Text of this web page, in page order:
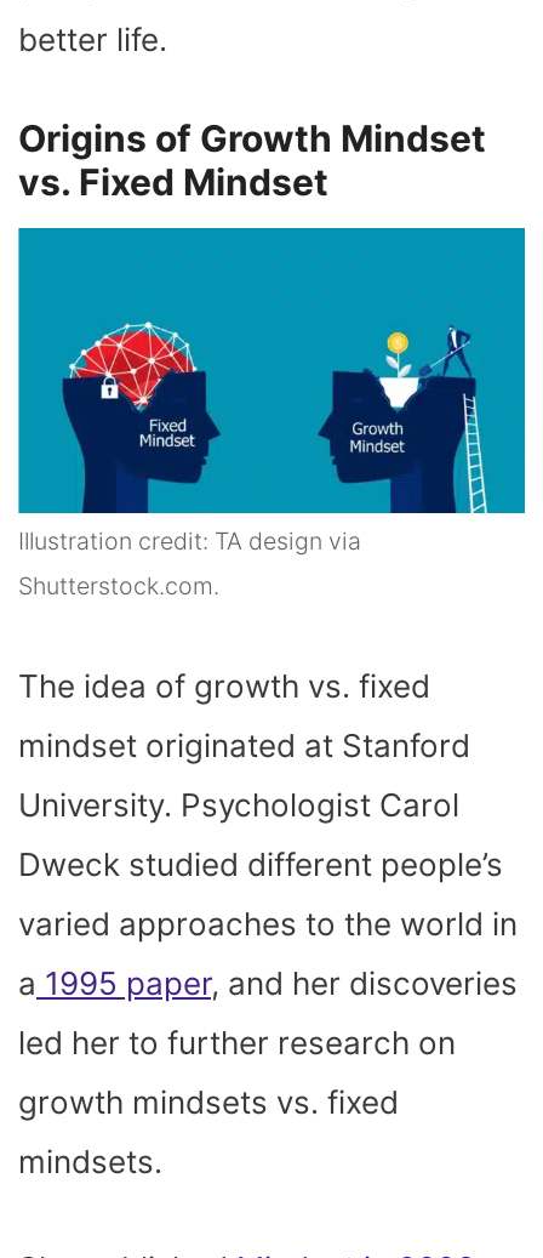
better life.
Origins of Growth Mindset
vs. Fixed Mindset
Illustration credit: TA design via
Shutterstock.com.
The idea of growth vs. fixed
mindset originated at Stanford
University. Psychologist Carol
Dweck studied different people’s
varied approaches to the world in
a 1995 paper, and her discoveries
led her to further research on
growth mindsets vs. fixed
mindsets.